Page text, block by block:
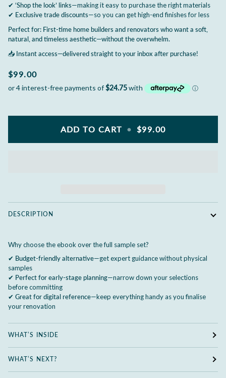
✔ ‘Shop the look’ links—making it easy to purchase the right materials
✔ Exclusive trade discounts—so you can get high-end finishes for less
Perfect for: First-time home builders and renovators who want a soft,
natural, and timeless aesthetic—without the overwhelm.
📥 Instant access—delivered straight to your inbox after purchase!
$99.00
ADD TO CART • $99.00
DESCRIPTION
Why choose the ebook over the full sample set?
✔ Budget-friendly alternative—get expert guidance without physical
samples
✔ Perfect for early-stage planning—narrow down your selections
before committing
✔ Great for digital reference—keep everything handy as you finalise
your renovation
WHAT’S INSIDE
WHAT’S NEXT?